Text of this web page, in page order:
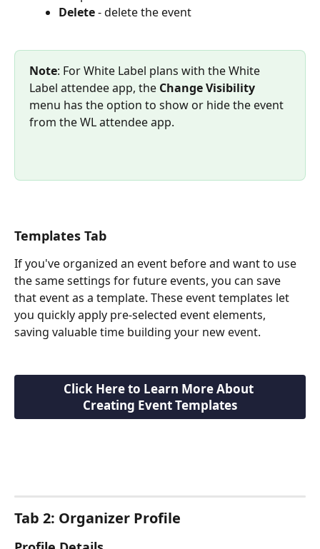
Delete - delete the event
Note: For White Label plans with the White
Label attendee app, the Change Visibility
menu has the option to show or hide the event
from the WL attendee app.
Templates Tab
If you've organized an event before and want to use
the same settings for future events, you can save
that event as a template. These event templates let
you quickly apply pre-selected event elements,
saving valuable time building your new event.
Click Here to Learn More About
Creating Event Templates
Tab 2: Organizer Profile